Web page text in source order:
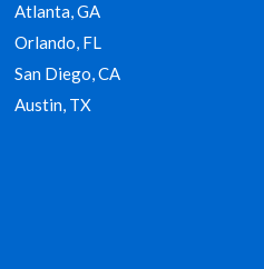
Atlanta, GA
Orlando, FL
San Diego, CA
Austin, TX